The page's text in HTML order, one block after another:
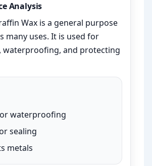
Analysis
Wax is a general purpose
many uses. It is used for
waterproofing, and protecting
waterproofing
sealing
metals